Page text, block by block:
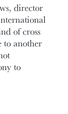
director
of cross
to another
to